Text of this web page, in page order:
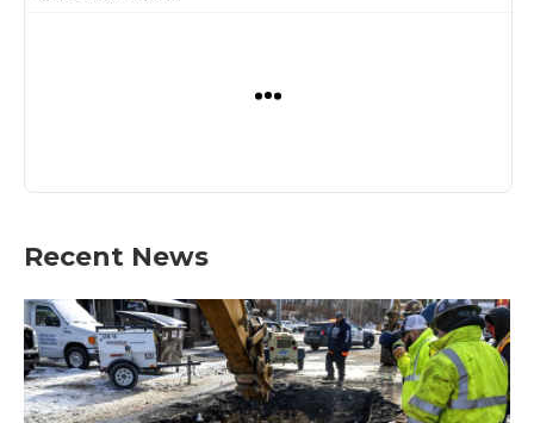
Recent News